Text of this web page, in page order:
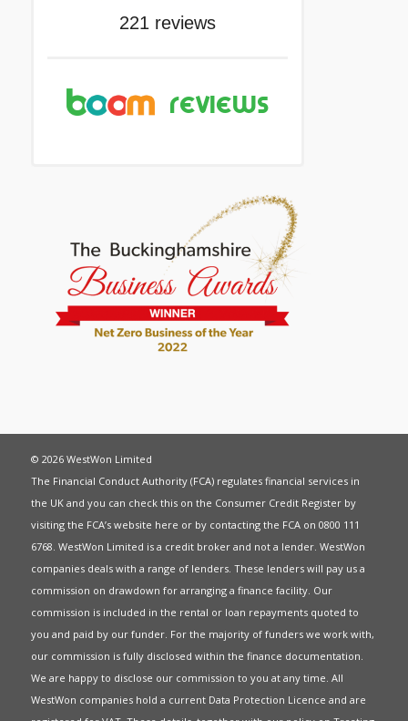
© 2026 WestWon Limited
The Financial Conduct Authority (FCA) regulates financial services in
the UK and you can check this on the Consumer Credit Register by
visiting the FCA’s website here or by contacting the FCA on 0800 111
6768. WestWon Limited is a credit broker and not a lender. WestWon
companies deals with a range of lenders. These lenders will pay us a
commission on drawdown for arranging a finance facility. Our
commission is included in the rental or loan repayments quoted to
you and paid by our funder. For the majority of funders we work with,
our commission is fully disclosed within the finance documentation.
We are happy to disclose our commission to you at any time. All
WestWon companies hold a current Data Protection Licence and are